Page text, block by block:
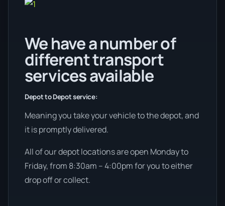
We have a number of
different transport
services available
Depot to Depot service:
Meaning you take your vehicle to the depot, and
it is promptly delivered.
All of our depot locations are open Monday to
Friday, from 8:30am – 4:00pm for you to either
drop off or collect.